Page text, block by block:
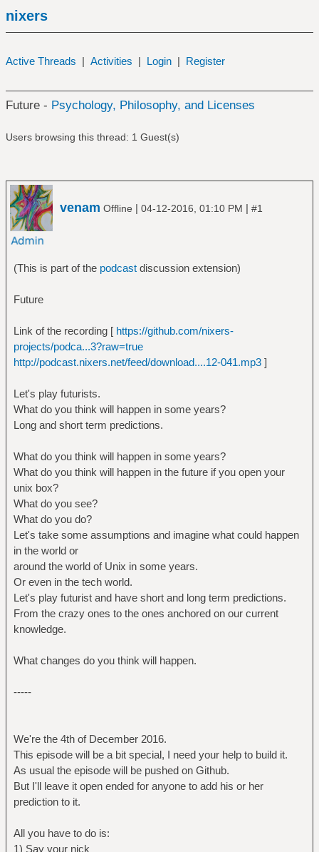
nixers
Active Threads | Activities | Login | Register
Future - Psychology, Philosophy, and Licenses
Users browsing this thread: 1 Guest(s)
venam Offline | 04-12-2016, 01:10 PM | #1
(This is part of the podcastdiscussion extension)
Future
Link of the recording [ https://github.com/nixers-
projects/podca...3?raw=true
http://podcast.nixers.net/feed/download....12-041.mp3]
Let's play futurists.
What do you think will happen in some years?
Long and short term predictions.
What do you think will happen in some years?
What do you think will happen in the future if you open your
unix box?
What do you see?
What do you do?
Let's take some assumptions and imagine what could happen
in the world or
around the world of Unix in some years.
Or even in the tech world.
Let's play futurist and have short and long term predictions.
From the crazy ones to the ones anchored on our current
knowledge.
What changes do you think will happen.
-----
We're the 4th of December 2016.
This episode will be a bit special, I need your help to build it.
As usual the episode will be pushed on Github.
But I'll leave it open ended for anyone to add his or her
prediction to it.
All you have to do is:
1) Say your nick